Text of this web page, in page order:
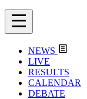
NEWS
LIVE
RESULTS
CALENDAR
DEBATE